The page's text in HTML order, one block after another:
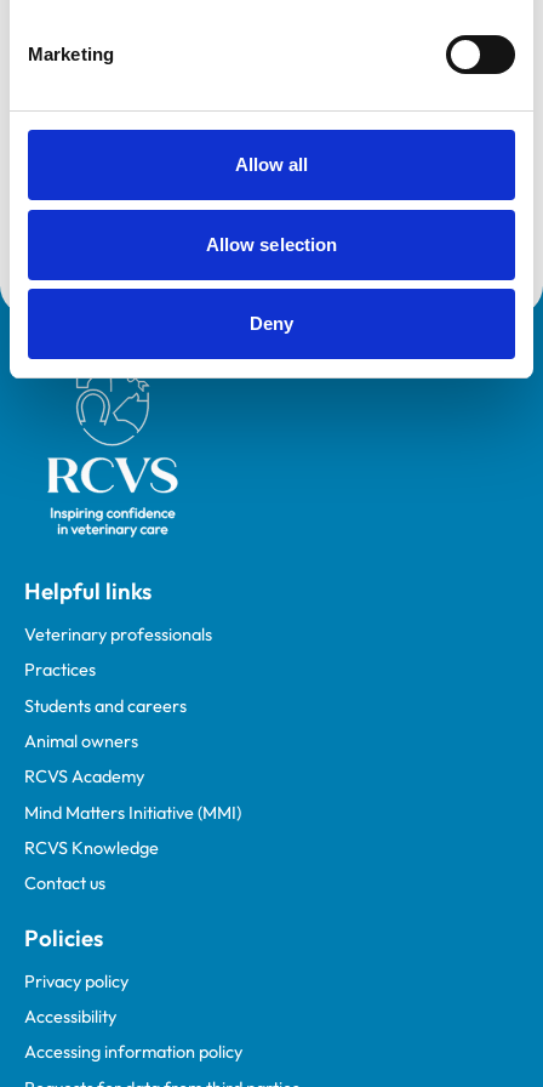
Marketing
Allow all
Allow selection
Deny
Small Mammals
Facilities
Disabled Public Access
Open At Weekends
Royal College of Veterinary Surgeons
Helpful links
Veterinary professionals
Practices
Students and careers
Animal owners
RCVS Academy
Mind Matters Initiative (MMI)
RCVS Knowledge
Contact us
Policies
Privacy policy
Accessibility
Accessing information policy